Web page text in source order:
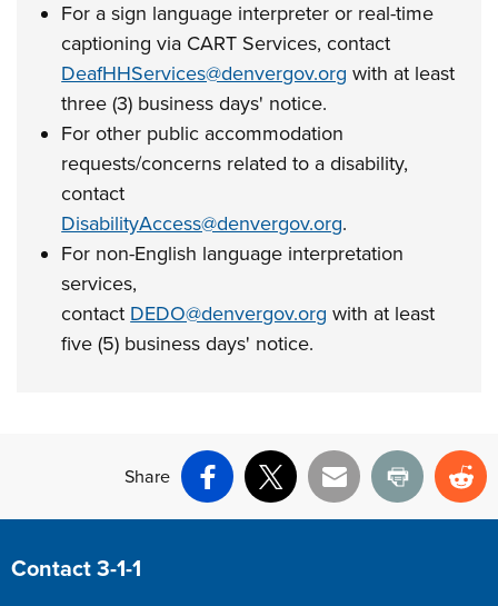
For a sign language interpreter or real-time
captioning via CART Services, contact
DeafHHServices@denvergov.org with at least
three (3) business days' notice.
For other public accommodation
requests/concerns related to a disability,
contact
DisabilityAccess@denvergov.org.
For non-English language interpretation
services,
contact DEDO@denvergov.org with at least
five (5) business days' notice.
Share
Facebook
X Email Print
Site Footer
Contact 3-1-1